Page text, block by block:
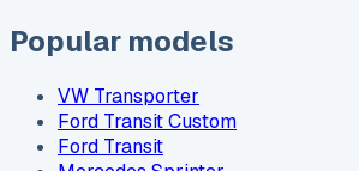
Popular models
VW Transporter
Ford Transit Custom
Ford Transit